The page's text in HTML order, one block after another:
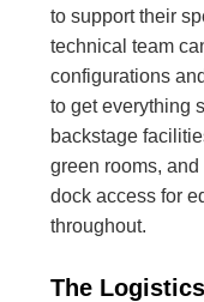
to support their
technical team
configurations
to get everything
backstage
green rooms,
dock access for
throughout.
The